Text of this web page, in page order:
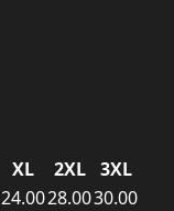
XL 2XL
3XL
24.0028.0030.00